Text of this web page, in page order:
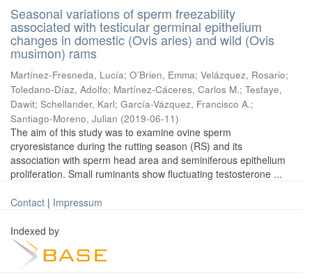
Seasonal variations of sperm freezability
associated with testicular germinal epithelium
changes in domestic (Ovis aries) and wild (Ovis
musimon) rams
Martínez-Fresneda, Lucía; O’Brien, Emma; Velázquez, Rosario;
Toledano-Díaz, Adolfo; Martínez-Cáceres, Carlos M.; Tesfaye,
Dawit; Schellander, Karl; García-Vázquez, Francisco A.;
Santiago-Moreno, Julian (2019-06-11)
The aim of this study was to examine ovine sperm
cryoresistance during the rutting season (RS) and its
association with sperm head area and seminiferous epithelium
proliferation. Small ruminants show fluctuating testosterone ...
Contact | Impressum
Indexed by